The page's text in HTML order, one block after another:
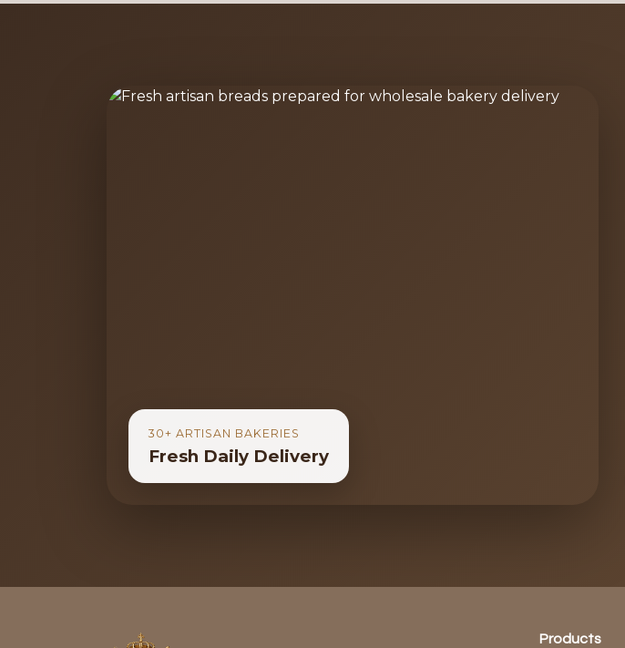
30+ ARTISAN BAKERIES
Fresh Daily Delivery
Products